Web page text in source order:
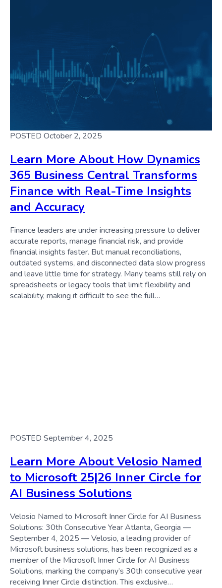
POSTED October 2, 2025
Learn More About How Dynamics
365 Business Central Transforms
Finance with Real-Time Insights
and Accuracy
Finance leaders are under increasing pressure to deliver
accurate reports, manage financial risk, and provide
financial insights faster. But manual reconciliations,
outdated systems, and disconnected data slow progress
and leave little time for strategy. Many teams still rely on
spreadsheets or legacy tools that limit flexibility and
scalability, making it difficult to see the full…
POSTED September 4, 2025
Learn More About Velosio Named
to Microsoft 25|26 Inner Circle for
AI Business Solutions
Velosio Named to Microsoft Inner Circle for AI Business
Solutions: 30th Consecutive Year Atlanta, Georgia —
September 4, 2025 — Velosio, a leading provider of
Microsoft business solutions, has been recognized as a
member of the Microsoft Inner Circle for AI Business
Solutions, marking the company’s 30th consecutive year
receiving Inner Circle distinction. This exclusive…